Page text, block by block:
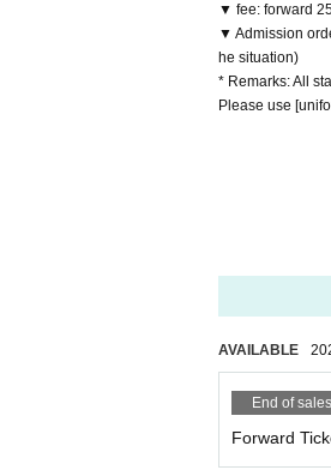
▼ fee: forward
▼ Admission
he situation)
* Remarks: All
Please use
AVAILABLE
End of sales
Forward